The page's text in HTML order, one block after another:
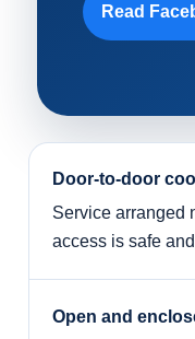
Read
Door-to-door
Service arranged
access is safe
Open and